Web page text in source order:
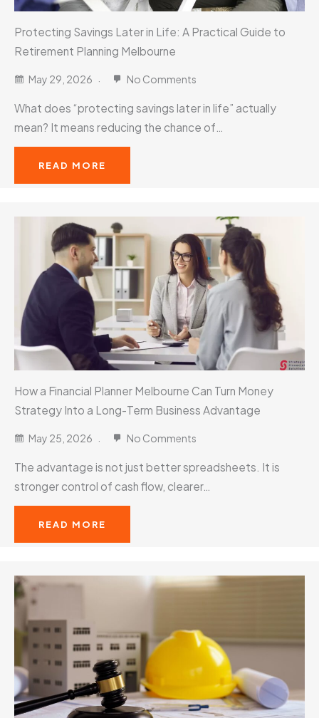
Protecting Savings Later in Life: A Practical Guide to
Retirement Planning Melbourne
May 29, 2026 No Comments
What does “protecting savings later in life” actually
mean? It means reducing the chance of…
READ MORE
How a Financial Planner Melbourne Can Turn Money
Strategy Into a Long-Term Business Advantage
May 25, 2026 No Comments
The advantage is not just better spreadsheets. It is
stronger control of cash flow, clearer…
READ MORE